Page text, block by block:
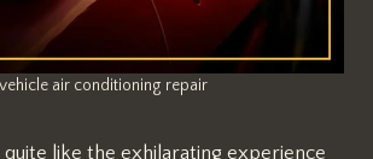
vehicle air conditioning repair
quite like the exhilarating experience